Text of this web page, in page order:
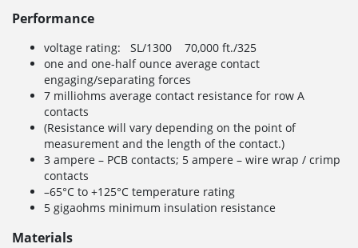
Performance
voltage rating: SL/1300 70,000 ft./325
one and one-half ounce average contact
engaging/separating forces
7 milliohms average contact resistance for row A
contacts
(Resistance will vary depending on the point of
measurement and the length of the contact.)
3 ampere – PCB contacts; 5 ampere – wire wrap / crimp
contacts
–65°C to +125°C temperature rating
5 gigaohms minimum insulation resistance
Materials